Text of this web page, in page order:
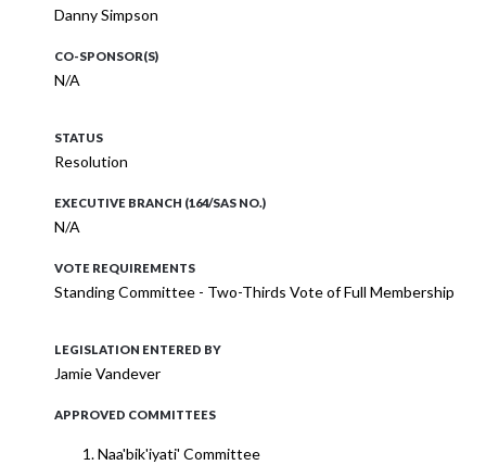
Danny Simpson
CO-SPONSOR(S)
N/A
STATUS
Resolution
EXECUTIVE BRANCH (164/SAS NO.)
N/A
VOTE REQUIREMENTS
Standing Committee - Two-Thirds Vote of Full Membership
LEGISLATION ENTERED BY
Jamie Vandever
APPROVED COMMITTEES
Naa'bik'iyati' Committee